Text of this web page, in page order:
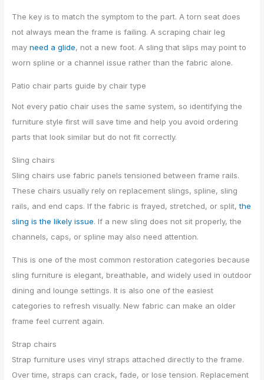
The key is to match the symptom to the part. A torn seat does
not always mean the frame is failing. A scraping chair leg
mayneed a glide, not a new foot. A sling that slips may point to
worn spline or a channel issue rather than the fabric alone.
Patio chair parts guide by chair type
Not every patio chair uses the same system, so identifying the
furniture style first will save time and help you avoid ordering
parts that look similar but do not fit correctly.
Sling chairs
Sling chairs use fabric panels tensioned between frame rails.
These chairs usually rely on replacement slings, spline, sling
rails, and end caps. If the fabric is frayed, stretched, or split,the
sling is the likely issue. If a new sling does not sit properly, the
channels, caps, or spline may also need attention.
This is one of the most common restoration categories because
sling furniture is elegant, breathable, and widely used in outdoor
dining and lounge settings. It is also one of the easiest
categories to refresh visually. New fabric can make an older
frame feel current again.
Strap chairs
Strap furniture uses vinyl straps attached directly to the frame.
Over time, straps can crack, fade, or lose tension. Replacement